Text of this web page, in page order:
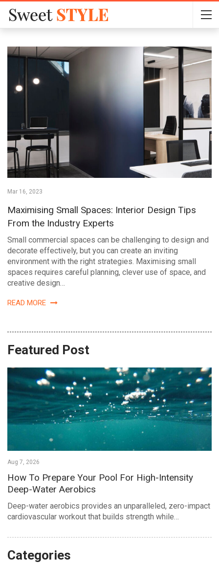
Mar 16, 2023
Maximising Small Spaces: Interior Design Tips
From the Industry Experts
Small commercial spaces can be challenging to design and
decorate effectively, but you can create an inviting
environment with the right strategies. Maximising small
spaces requires careful planning, clever use of space, and
creative design…
READ MORE
Featured Post
Aug 7, 2026
How To Prepare Your Pool For High-Intensity
Deep-Water Aerobics
Deep-water aerobics provides an unparalleled, zero-impact
cardiovascular workout that builds strength while…
Categories